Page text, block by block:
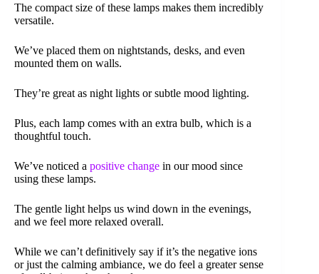
The compact size of these lamps makes them incredibly
versatile.
We’ve placed them on nightstands, desks, and even
mounted them on walls.
They’re great as night lights or subtle mood lighting.
Plus, each lamp comes with an extra bulb, which is a
thoughtful touch.
We’ve noticed a positive change in our mood since
using these lamps.
The gentle light helps us wind down in the evenings,
and we feel more relaxed overall.
While we can’t definitively say if it’s the negative ions
or just the calming ambiance, we do feel a greater sense